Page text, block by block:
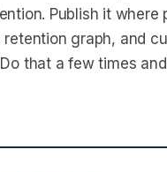
Publish it where
retention graph, and
that a few times